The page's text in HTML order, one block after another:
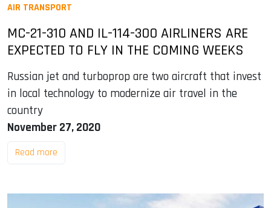
AIR TRANSPORT
MC-21-310 AND IL-114-300 AIRLINERS ARE
EXPECTED TO FLY IN THE COMING WEEKS
Russian jet and turboprop are two aircraft that invest
in local technology to modernize air travel in the
country
November 27, 2020
Read more